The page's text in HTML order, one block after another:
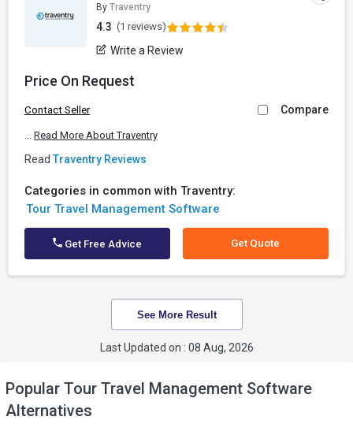
By Traventry
4.3 (1 reviews)
Write a Review
Price On Request
Contact Seller Compare
... Read More About Traventry
Read Traventry Reviews
Categories in common with Traventry:
Tour Travel Management Software
Get Free Advice Get Quote
See More Result
Last Updated on : 08 Aug, 2026
Popular Tour Travel Management Software
Alternatives